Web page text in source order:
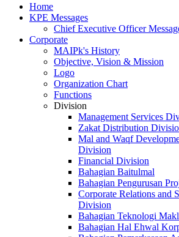
Home
KPE Messages
Chief Executive Officer
Corporate
MAIPk's History
Objective, Vision & Mission
Logo
Organization Chart
Functions
Division
Management Services
Zakat Distribution
Mal and Waqf
Division
Financial Division
Bahagian Baitulmal
Bahagian Pengurusan
Corporate Relations and
Division
Bahagian Teknologi
Bahagian Hal Ehwal